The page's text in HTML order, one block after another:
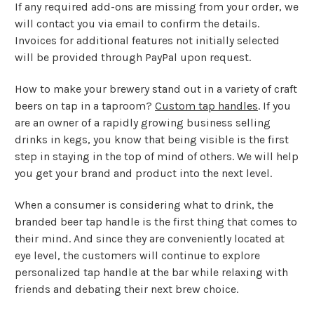
If any required add-ons are missing from your order, we
will contact you via email to confirm the details.
Invoices for additional features not initially selected
will be provided through PayPal upon request.
How to make your brewery stand out in a variety of craft
beers on tap in a taproom? Custom tap handles. If you
are an owner of a rapidly growing business selling
drinks in kegs, you know that being visible is the first
step in staying in the top of mind of others. We will help
you get your brand and product into the next level.
When a consumer is considering what to drink, the
branded beer tap handle is the first thing that comes to
their mind. And since they are conveniently located at
eye level, the customers will continue to explore
personalized tap handle at the bar while relaxing with
friends and debating their next brew choice.